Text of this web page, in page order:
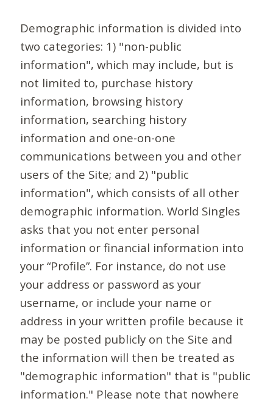
Demographic information is divided into
two categories: 1) "non-public
information", which may include, but is
not limited to, purchase history
information, browsing history
information, searching history
information and one-on-one
communications between you and other
users of the Site; and 2) "public
information", which consists of all other
demographic information. World Singles
asks that you not enter personal
information or financial information into
your “Profile”. For instance, do not use
your address or password as your
username, or include your name or
address in your written profile because it
may be posted publicly on the Site and
the information will then be treated as
"demographic information" that is "public
information." Please note that nowhere